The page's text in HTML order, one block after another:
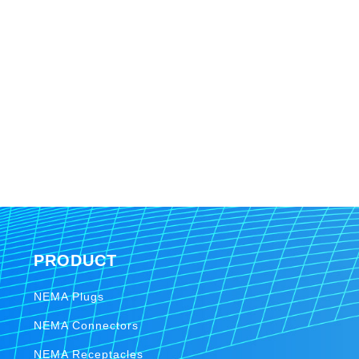
PRODUCT
NEMA Plugs
NEMA Connectors
NEMA Receptacles